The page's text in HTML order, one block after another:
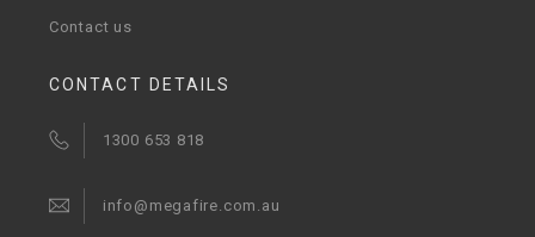
Contact us
CONTACT DETAILS
1300 653 818
info@megafire.com.au